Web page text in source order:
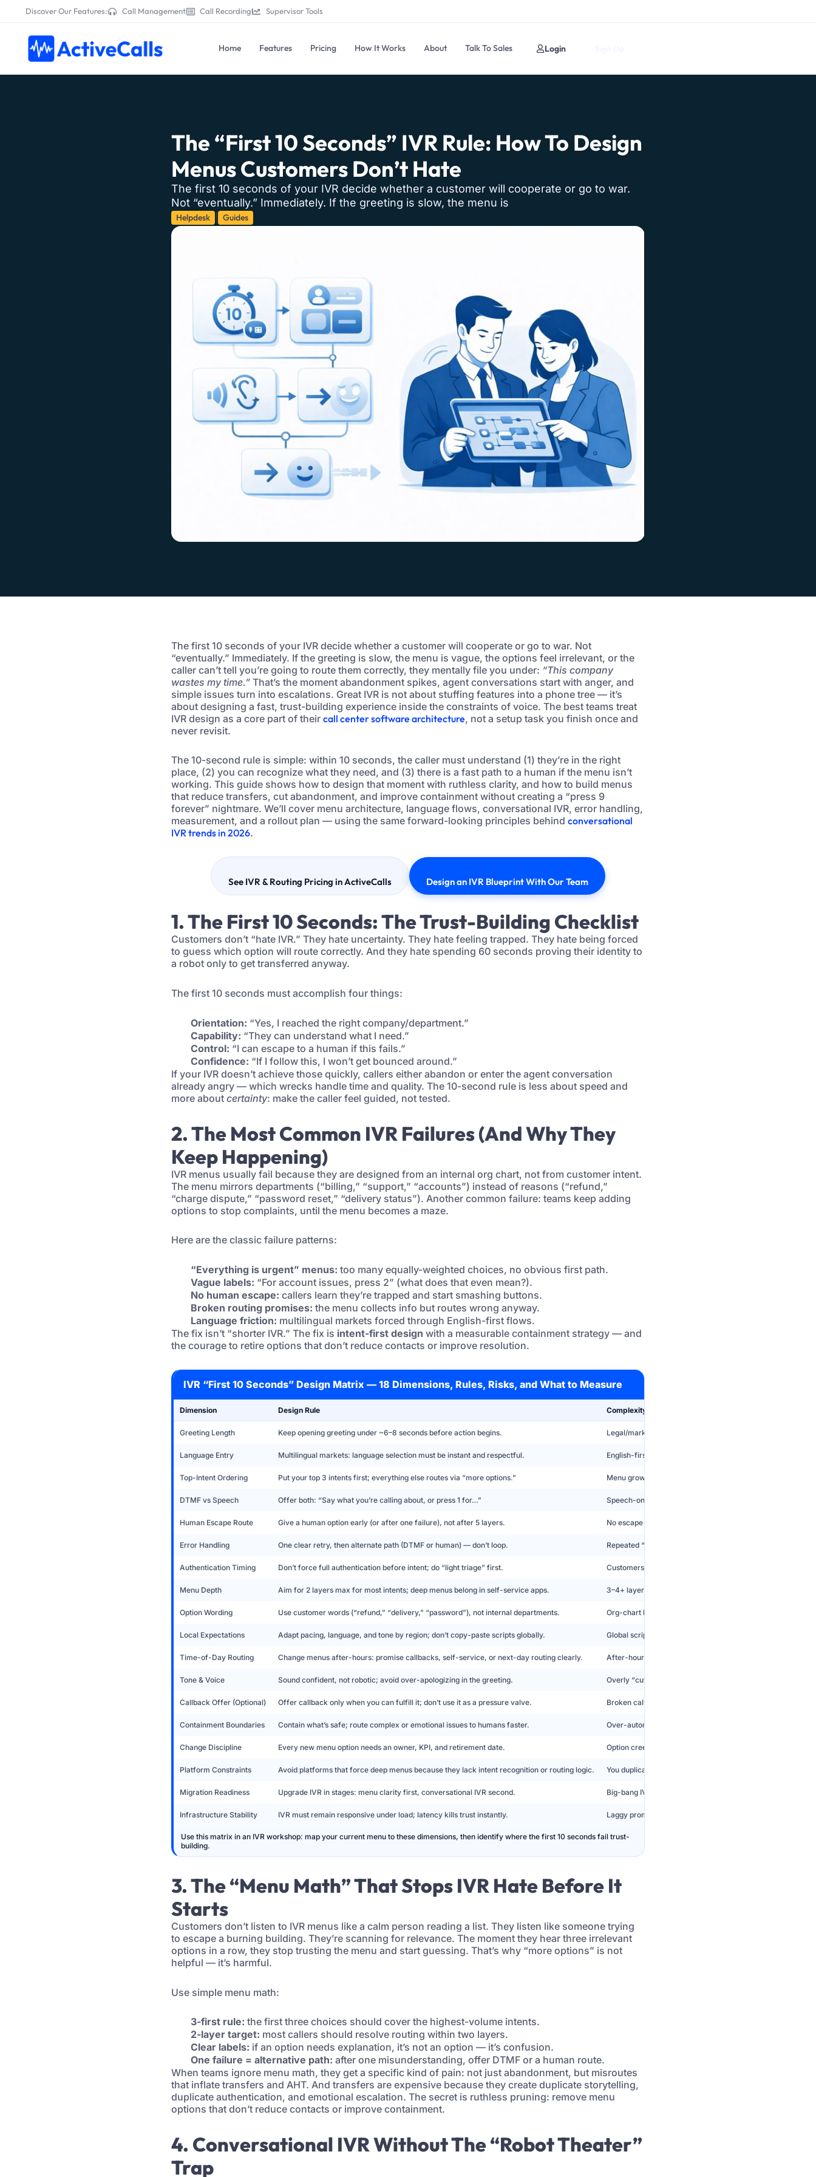
Discover Our Features: Call Management Call Recording Supervisor Tools
Home Features Pricing How It Works About Talk To Sales Login
The “First 10 Seconds” IVR Rule: How To Design
Menus Customers Don’t Hate
The first 10 seconds of your IVR decide whether a customer will cooperate or go to war.
Not “eventually.” Immediately. If the greeting is slow, the menu is
Helpdesk Guides
The first 10 seconds of your IVR decide whether a customer will cooperate or go to war. Not
“eventually.” Immediately. If the greeting is slow, the menu is vague, the options feel irrelevant, or the
caller can’t tell you’re going to route them correctly, they mentally file you under: “This company
wastes my time.” That’s the moment abandonment spikes, agent conversations start with anger, and
simple issues turn into escalations. Great IVR is not about stuffing features into a phone tree — it’s
about designing a fast, trust-building experience inside the constraints of voice. The best teams treat
IVR design as a core part of their call center software architecture, not a setup task you finish once and
never revisit.
The 10-second rule is simple: within 10 seconds, the caller must understand (1) they’re in the right
place, (2) you can recognize what they need, and (3) there is a fast path to a human if the menu isn’t
working. This guide shows how to design that moment with ruthless clarity, and how to build menus
that reduce transfers, cut abandonment, and improve containment without creating a “press 9
forever” nightmare. We’ll cover menu architecture, language flows, conversational IVR, error handling,
measurement, and a rollout plan — using the same forward-looking principles behind conversational
IVR trends in 2026.
See IVR & Routing Pricing in ActiveCalls Design an IVR Blueprint With Our Team
1. The First 10 Seconds: The Trust-Building Checklist
Customers don’t “hate IVR.” They hate uncertainty. They hate feeling trapped. They hate being forced
to guess which option will route correctly. And they hate spending 60 seconds proving their identity to
a robot only to get transferred anyway.
The first 10 seconds must accomplish four things:
Orientation: “Yes, I reached the right company/department.”
Capability: “They can understand what I need.”
Control: “I can escape to a human if this fails.”
Confidence: “If I follow this, I won’t get bounced around.”
If your IVR doesn’t achieve those quickly, callers either abandon or enter the agent conversation
already angry — which wrecks handle time and quality. The 10-second rule is less about speed and
more about certainty: make the caller feel guided, not tested.
2. The Most Common IVR Failures (And Why They
Keep Happening)
IVR menus usually fail because they are designed from an internal org chart, not from customer intent.
The menu mirrors departments (“billing,” “support,” “accounts”) instead of reasons (“refund,”
“charge dispute,” “password reset,” “delivery status”). Another common failure: teams keep adding
options to stop complaints, until the menu becomes a maze.
Here are the classic failure patterns:
“Everything is urgent” menus: too many equally-weighted choices, no obvious first path.
Vague labels: “For account issues, press 2” (what does that even mean?).
No human escape: callers learn they’re trapped and start smashing buttons.
Broken routing promises: the menu collects info but routes wrong anyway.
Language friction: multilingual markets forced through English-first flows.
The fix isn’t “shorter IVR.” The fix is intent-first design with a measurable containment strategy — and
the courage to retire options that don’t reduce contacts or improve resolution.
IVR “First 10 Seconds” Design Matrix — 18 Dimensions, Rules, Risks, and What to Measure
Dimension Design Rule Complexity Risk
Greeting Length Keep opening greeting under ~6–8 seconds before action begins. Legal/marketing intros turn IVR into a patience test.
Language Entry Multilingual markets: language selection must be instant and respectful. English-first friction increases repeats and escalations.
Top-Intent Ordering Put your top 3 intents first; everything else routes via “more options.” Menu grows to 9+ options and callers guess incorrectly.
DTMF vs Speech Offer both: “Say what you’re calling about, or press 1 for…” Speech-only fails in noise; DTMF-only feels primitive.
Human Escape Route Give a human option early (or after one failure), not after 5 layers. No escape drives rage and abandons.
Error Handling One clear retry, then alternate path (DTMF or human) — don’t loop. Repeated “I didn’t get that” creates instant hatred.
Authentication Timing Don’t force full authentication before intent; do “light triage” first. Customers do work twice if routing fails.
Menu Depth Aim for 2 layers max for most intents; deep menus belong in self-service apps. 3–4+ layers trigger abandonment and misroutes.
Option Wording Use customer words (“refund,” “delivery,” “password”), not internal departments. Org-chart labels cause guess-routing and transfers.
Local Expectations Adapt pacing, language, and tone by region; don’t copy-paste scripts globally. Global scripts feel tone-deaf and lower trust.
Time-of-Day Routing Change menus after-hours: promise callbacks, self-service, or next-day routing clearly. After-hours menus pretend support exists and create dead
Tone & Voice Sound confident, not robotic; avoid over-apologizing in the greeting. Overly “cute” IVR increases irritation under stress.
Callback Offer (Optional) Offer callback only when you can fulfill it; don’t use it as a pressure valve. Broken callback promises increase repeat contacts.
Containment Boundaries Contain what’s safe; route complex or emotional issues to humans faster. Over-automation increases escalations and QA failures.
Change Discipline Every new menu option needs an owner, KPI, and retirement date. Option creep turns IVR into a museum of old policies.
Platform Constraints Avoid platforms that force deep menus because they lack intent recognition or routing logic. You duplicate menus to simulate intelligence.
Migration Readiness Upgrade IVR in stages: menu clarity first, conversational IVR second. Big-bang IVR replacements create outages and customer
Infrastructure Stability IVR must remain responsive under load; latency kills trust instantly. Laggy prompts cause misinputs and abandon spikes.
Use this matrix in an IVR workshop: map your current menu to these dimensions, then identify where the first 10 seconds fail trust-
building.
3. The “Menu Math” That Stops IVR Hate Before It
Starts
Customers don’t listen to IVR menus like a calm person reading a list. They listen like someone trying
to escape a burning building. They’re scanning for relevance. The moment they hear three irrelevant
options in a row, they stop trusting the menu and start guessing. That’s why “more options” is not
helpful — it’s harmful.
Use simple menu math:
3-first rule: the first three choices should cover the highest-volume intents.
2-layer target: most callers should resolve routing within two layers.
Clear labels: if an option needs explanation, it’s not an option — it’s confusion.
One failure = alternative path: after one misunderstanding, offer DTMF or a human route.
When teams ignore menu math, they get a specific kind of pain: not just abandonment, but misroutes
that inflate transfers and AHT. And transfers are expensive because they create duplicate storytelling,
duplicate authentication, and emotional escalation. The secret is ruthless pruning: remove menu
options that don’t reduce contacts or improve containment.
4. Conversational IVR Without The “Robot Theater”
Trap